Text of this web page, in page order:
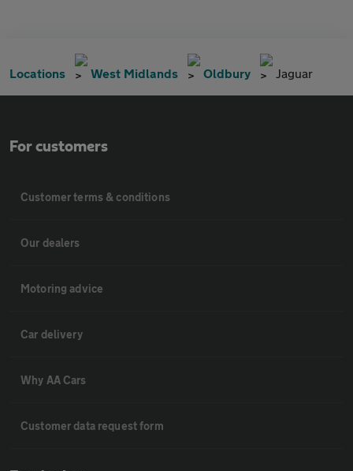
Locations West Midlands Oldbury Jaguar
For customers
Customer terms & conditions
Our dealers
Motoring advice
Car delivery
Why AA Cars
Customer data request form